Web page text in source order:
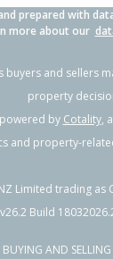
prepared with
more about our
buyers and sellers
property
by Cotality,
and property-
Limited trading as
v26.2 Build
BUYING AND